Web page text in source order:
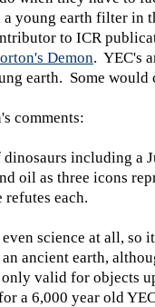
young earth filter in
to ICR
Demon. YEC's
earth. Some would
comments:
including a
oil as three icons
each.
science at all, so
ancient earth,
valid for objects
a 6,000 year old